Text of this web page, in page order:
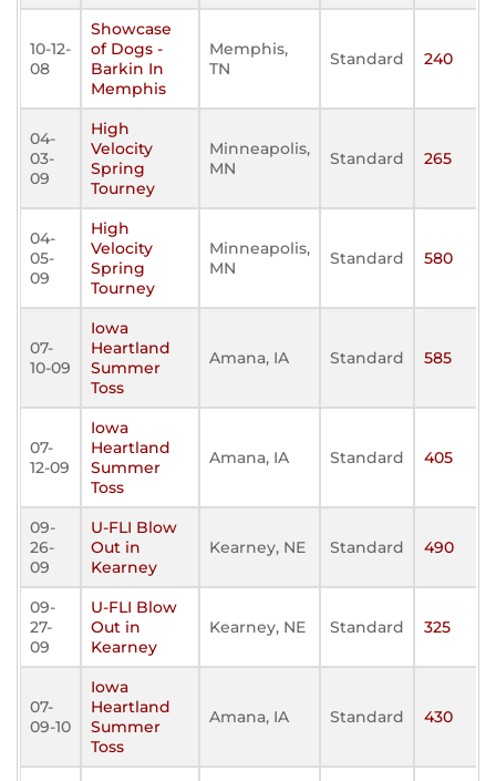
10-12-
08
Showcase
of Dogs -
Barkin In
Memphis
Memphis,
TN
Standard 240
04-
03-
09
High
Velocity
Spring
Tourney
Minneapolis,
MN
Standard 265
04-
05-
09
High
Velocity
Spring
Tourney
Minneapolis,
MN
Standard 580
07-
10-09
Iowa
Heartland
Summer
Toss
Amana, IA Standard 585
07-
12-09
Iowa
Heartland
Summer
Toss
Amana, IA Standard 405
09-
26-
09
U-FLI Blow
Out in
Kearney
Kearney, NE Standard 490
09-
27-
09
U-FLI Blow
Out in
Kearney
Kearney, NE Standard 325
07-
09-10
Iowa
Heartland
Summer
Toss
Amana, IA Standard 430